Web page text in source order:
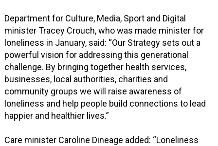
Department for Culture, Media, Sport and Digital
minister Tracey Crouch, who was made minister for
loneliness in January, said: “Our Strategy sets out a
powerful vision for addressing this generational
challenge. By bringing together health services,
businesses, local authorities, charities and
community groups we will raise awareness of
loneliness and help people build connections to lead
happier and healthier lives.”
Care minister Caroline Dineage added: “Loneliness